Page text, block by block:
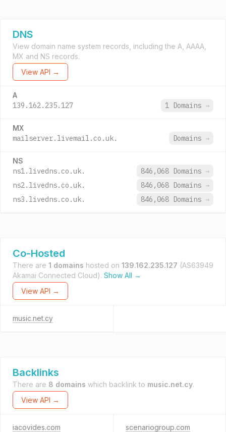
DNS
View domain name system records, including the A, AAAA,
MX and NS records.
View API →
A
139.162.235.127 1 Domains →
MX
mailserver.livemail.co.uk. Domains →
NS
ns1.livedns.co.uk. 846,068 Domains →
ns2.livedns.co.uk.
846,068 Domains →
ns3.livedns.co.uk.
846,068 Domains →
Co-Hosted
There are 1 domains hosted on 139.162.235.127 (AS63949
Akamai Connected Cloud). Show All →
View API →
music.net.cy
Backlinks
There are 8 domains which backlink to music.net.cy.
View API →
iacovides.com scenariogroup.com